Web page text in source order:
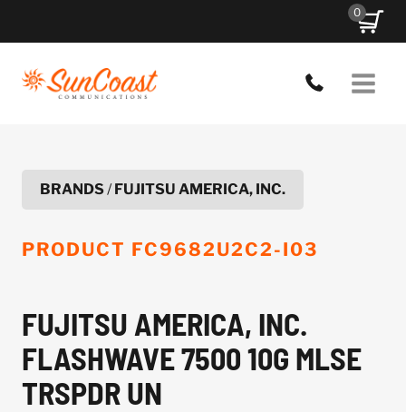
0
BRANDS/FUJITSU AMERICA, INC.
PRODUCT FC9682U2C2-I03
FUJITSU AMERICA, INC.
FLASHWAVE 7500 10G MLSE
TRSPDR UN